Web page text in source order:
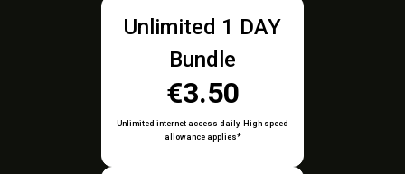
Unlimited 1 DAY
Bundle
€3.50
Unlimited internet access daily. High speed
allowance applies*